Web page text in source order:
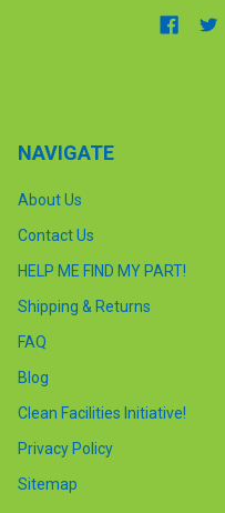
NAVIGATE
About Us
Contact Us
HELP ME FIND MY PART!
Shipping & Returns
FAQ
Blog
Clean Facilities Initiative!
Privacy Policy
Sitemap